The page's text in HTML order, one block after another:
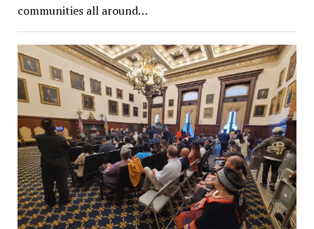
communities all around…